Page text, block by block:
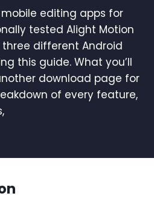
mobile editing apps for
tested Alight Motion
three different Android
this guide. What you’ll
download page for
of every feature,